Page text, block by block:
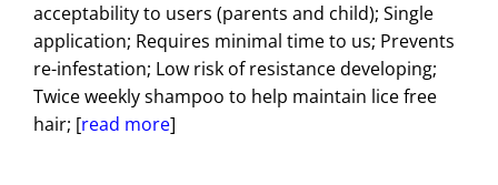
acceptability to users (parents and child); Single
application; Requires minimal time to us; Prevents
re-infestation; Low risk of resistance developing;
Twice weekly shampoo to help maintain lice free
hair; [read more]